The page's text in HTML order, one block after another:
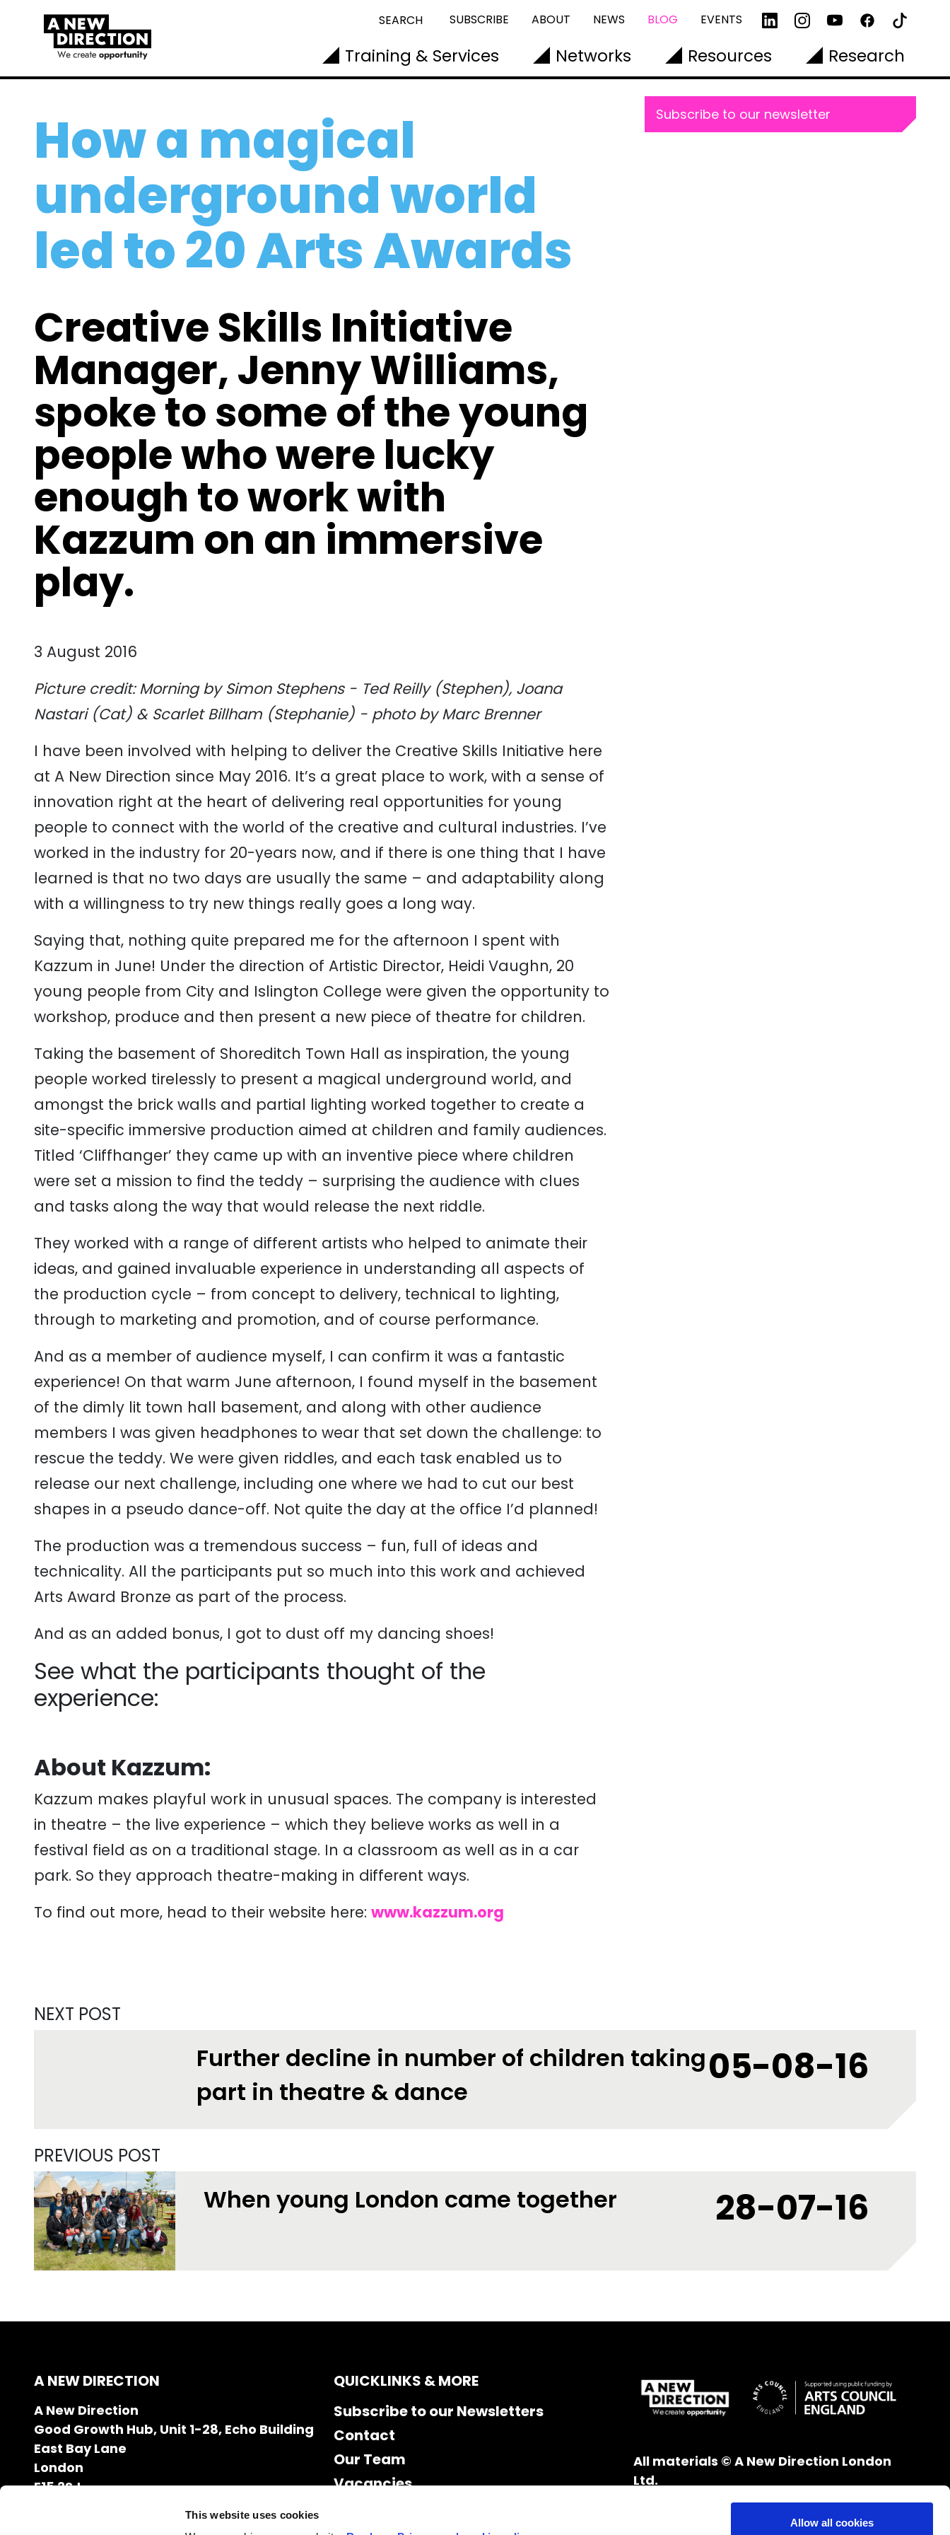
This website uses cookies
Allow all cookies
SEARCH SUBSCRIBE ABOUT NEWS BLOG EVENTS
Training & Services Networks Resources Research
How a magical
underground world
led to 20 Arts Awards
Creative Skills Initiative
Manager, Jenny Williams,
spoke to some of the young
people who were lucky
enough to work with
Kazzum on an immersive
play.
3 August 2016
Picture credit: Morning by Simon Stephens - Ted Reilly (Stephen), Joana
Nastari (Cat) & Scarlet Billham (Stephanie) - photo by Marc Brenner
I have been involved with helping to deliver the Creative Skills Initiative here
at A New Direction since May 2016. It’s a great place to work, with a sense of
innovation right at the heart of delivering real opportunities for young
people to connect with the world of the creative and cultural industries. I’ve
worked in the industry for 20-years now, and if there is one thing that I have
learned is that no two days are usually the same – and adaptability along
with a willingness to try new things really goes a long way.
Saying that, nothing quite prepared me for the afternoon I spent with
Kazzum in June! Under the direction of Artistic Director, Heidi Vaughn, 20
young people from City and Islington College were given the opportunity to
workshop, produce and then present a new piece of theatre for children.
Taking the basement of Shoreditch Town Hall as inspiration, the young
people worked tirelessly to present a magical underground world, and
amongst the brick walls and partial lighting worked together to create a
site-specific immersive production aimed at children and family audiences.
Titled ‘Cliffhanger’ they came up with an inventive piece where children
were set a mission to find the teddy – surprising the audience with clues
and tasks along the way that would release the next riddle.
They worked with a range of different artists who helped to animate their
ideas, and gained invaluable experience in understanding all aspects of
the production cycle – from concept to delivery, technical to lighting,
through to marketing and promotion, and of course performance.
And as a member of audience myself, I can confirm it was a fantastic
experience! On that warm June afternoon, I found myself in the basement
of the dimly lit town hall basement, and along with other audience
members I was given headphones to wear that set down the challenge: to
rescue the teddy. We were given riddles, and each task enabled us to
release our next challenge, including one where we had to cut our best
shapes in a pseudo dance-off. Not quite the day at the office I’d planned!
The production was a tremendous success – fun, full of ideas and
technicality. All the participants put so much into this work and achieved
Arts Award Bronze as part of the process.
And as an added bonus, I got to dust off my dancing shoes!
See what the participants thought of the
experience:
About Kazzum:
Kazzum makes playful work in unusual spaces. The company is interested
in theatre – the live experience – which they believe works as well in a
festival field as on a traditional stage. In a classroom as well as in a car
park. So they approach theatre-making in different ways.
To find out more, head to their website here: www.kazzum.org
Subscribe to our newsletter
NEXT POST
05-08-16
Further decline in number of children taking
part in theatre & dance
PREVIOUS POST
28-07-16
When young London came together
A NEW DIRECTION
A New Direction
Good Growth Hub, Unit 1-28, Echo Building
East Bay Lane
London
E15 2SJ
QUICKLINKS & MORE
Subscribe to our Newsletters
Contact
Our Team
Vacancies
All materials © A New Direction London
Ltd.
All rights reserved.
Website design and development by